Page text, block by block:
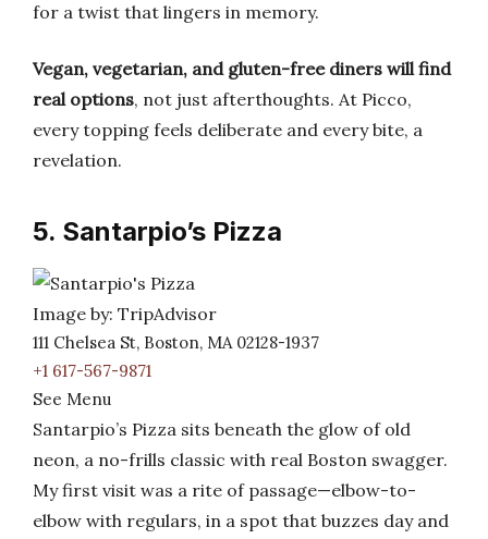
for a twist that lingers in memory.
Vegan, vegetarian, and gluten-free diners will find
real options, not just afterthoughts. At Picco,
every topping feels deliberate and every bite, a
revelation.
5. Santarpio’s Pizza
Image by: TripAdvisor
111 Chelsea St, Boston, MA 02128-1937
+1 617-567-9871
See Menu
Santarpio’s Pizza sits beneath the glow of old
neon, a no-frills classic with real Boston swagger.
My first visit was a rite of passage—elbow-to-
elbow with regulars, in a spot that buzzes day and